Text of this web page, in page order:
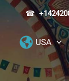
☎
USA